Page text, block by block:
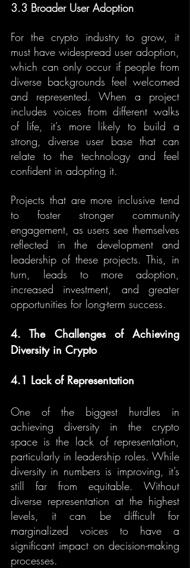
3.3 Broader User Adoption
For the crypto industry to grow, it
must have widespread user adoption,
which can only occur if people from
diverse backgrounds feel welcomed
and represented. When a project
includes voices from different walks
of life, it’s more likely to build a
strong, diverse user base that can
relate to the technology and feel
confident in adopting it.
Projects that are more inclusive tend
to foster stronger community
engagement, as users see themselves
reflected in the development and
leadership of these projects. This, in
turn, leads to more adoption,
increased investment, and greater
opportunities for long-term success.
4. The Challenges of Achieving
Diversity in Crypto
4.1 Lack of Representation
One of the biggest hurdles in
achieving diversity in the crypto
space is the lack of representation,
particularly in leadership roles. While
diversity in numbers is improving, it’s
still far from equitable. Without
diverse representation at the highest
levels, it can be difficult for
marginalized voices to have a
significant impact on decision-making
processes.